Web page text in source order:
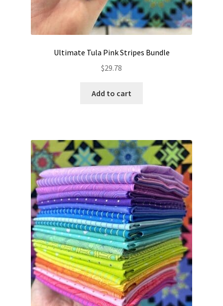
Ultimate Tula Pink Stripes Bundle
$29.78
Add to cart